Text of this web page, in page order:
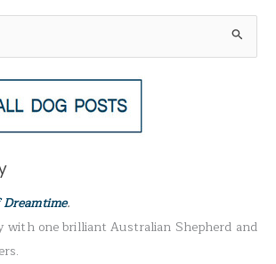
Dreamtime.
with one brilliant Australian Shepherd and